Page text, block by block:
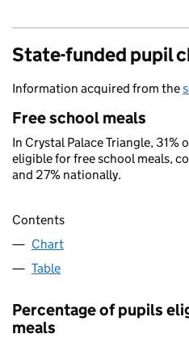
State-funded pupil
Information acquired from the
Free school meals
In Crystal Palace Triangle, 31%
eligible for free school meals,
and 27% nationally.
Contents
Chart
Table
Percentage of pupils
meals